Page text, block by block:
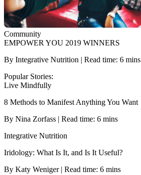
Community
EMPOWER YOU 2019 WINNERS
By Integrative Nutrition | Read time: 6 mins
Popular Stories:
Live Mindfully
8 Methods to Manifest Anything You Want
By Nina Zorfass | Read time: 6 mins
Integrative Nutrition
Iridology: What Is It, and Is It Useful?
By Katy Weniger | Read time: 6 mins